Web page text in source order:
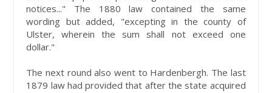
notices..." The 1880 law contained the same
wording but added, "excepting in the county of
Ulster, wherein the sum shall not exceed one
dollar."
The next round also went to Hardenbergh. The last
1879 law had provided that after the state acquired